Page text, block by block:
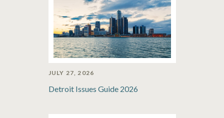
JULY 27, 2026
Detroit Issues Guide 2026